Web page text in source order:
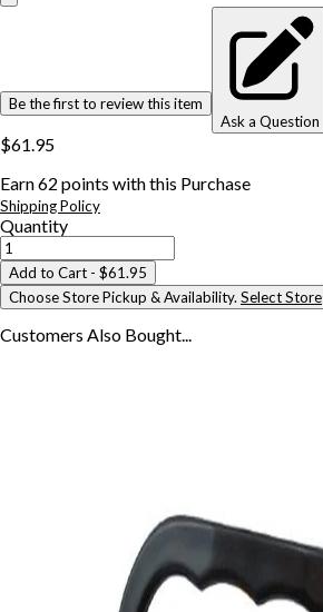
Be the first to review this item
Ask a Question
$61.95
Earn62 points with this Purchase
Shipping Policy
Quantity
Add to Cart - $61.95
Choose Store Pickup & Availability. Select Store
Customers Also Bought...